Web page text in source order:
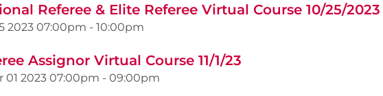
Referee & Elite Referee Virtual Course 10/25/2023
2023 07:00pm - 10:00pm
Assignor Virtual Course 11/1/23
01 2023 07:00pm - 09:00pm